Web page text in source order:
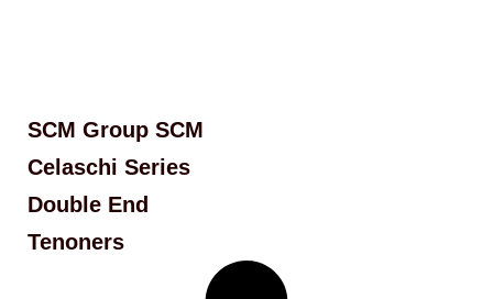
SCM Group SCM
Celaschi Series
Double End
Tenoners